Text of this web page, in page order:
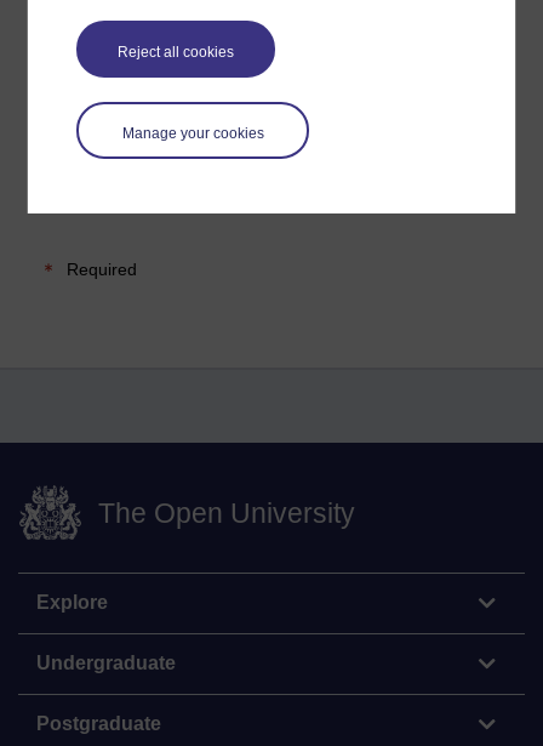
Reject all cookies
Manage your cookies
Confirmation
Required
The Open University
Explore
Undergraduate
Postgraduate